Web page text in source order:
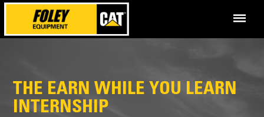
THE EARN WHILE YOU LEARN
INTERNSHIP